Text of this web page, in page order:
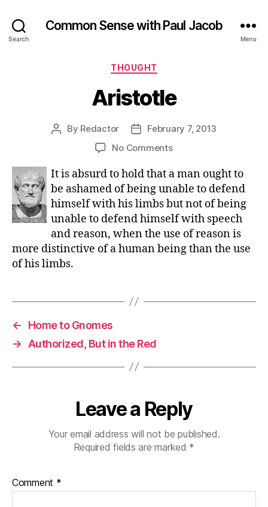
Search
Common Sense with Paul Jacob
Menu
Categories
THOUGHT
Aristotle
Post
By Redactor
PostFebruary 7, 2013
No Commentson
It is absurd to hold that a man ought to
be ashamed of being unable to defend
himself with his limbs but not of being
unable to defend himself with speech
and reason, when the use of reason is
more distinctive of a human being than the use
of his limbs.
←
Home to Gnomes
→
Authorized, But in the Red
Leave a Reply
Your email address will not be published.
Required fields are marked *
Comment *